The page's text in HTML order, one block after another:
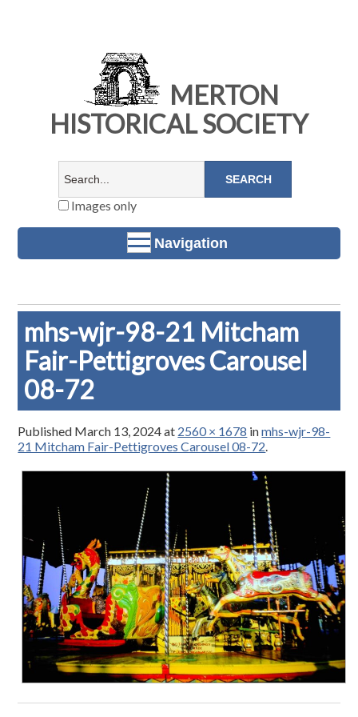
MERTON
HISTORICAL SOCIETY
Images only
Navigation
mhs-wjr-98-21 Mitcham
Fair-Pettigroves Carousel
08-72
Published March 13, 2024at 2560 × 1678 inmhs-wjr-98-
21 Mitcham Fair-Pettigroves Carousel 08-72.